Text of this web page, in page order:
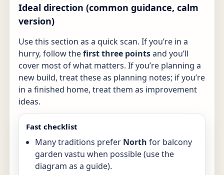
Ideal direction (common guidance, calm
version)
Use this section as a quick scan. If you’re in a
hurry, follow thefirst three pointsand you’ll
cover most of what matters. If you’re planning a
new build, treat these as planning notes; if you’re
in a finished home, treat them as improvement
ideas.
Fast checklist
Many traditions prefer North for balcony
garden vastu when possible (use the
diagram as a guide).